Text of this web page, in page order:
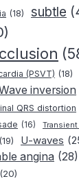
(18) subtle
(PSVT) (18)
inversion
QRS distortion
(16) Transient
(19) U-waves
angina (28)
(20)